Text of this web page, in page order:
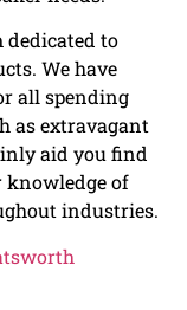
dedicated to
We have
all spending
as extravagant
aid you find
knowledge of
industries.